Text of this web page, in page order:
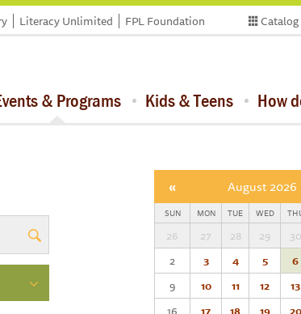
Catalog
Literacy Unlimited FPL Foundation
& Programs Kids & Teens How
« August 2026
SUN MON TUE WED
26 27 28 29 30
2
3 4 5 6
9
10 11 12 13
16
17 18 19 20